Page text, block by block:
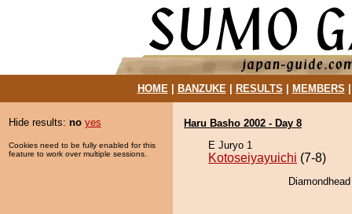
HOME| BANZUKE| RESULTS MEMBERS
Hide results: no yes
Cookies need to be fully enabled for this
feature to work over multiple sessions.
Haru Basho 2002 - Day 8
E Juryo 1
Kotoseiyayuichi (7-8)